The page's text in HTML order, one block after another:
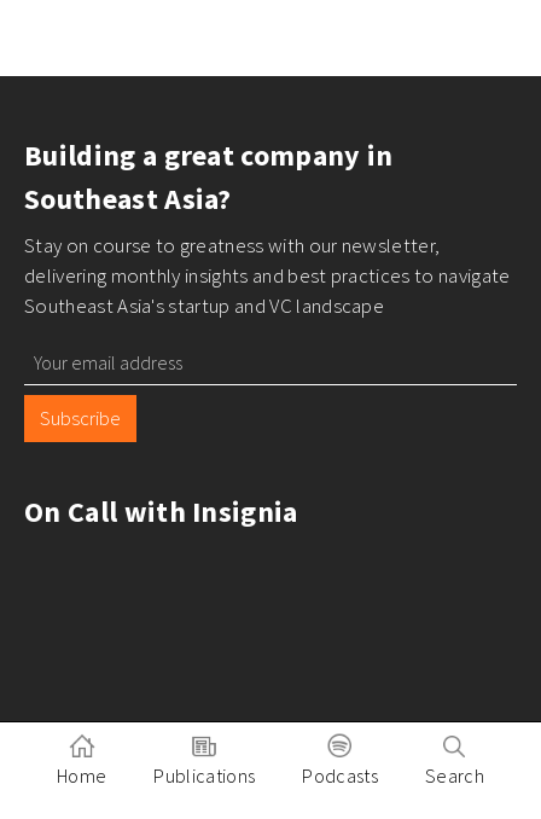
Building a great company in
Southeast Asia?
Stay on course to greatness with our newsletter,
delivering monthly insights and best practices to navigate
Southeast Asia's startup and VC landscape
Subscribe
On Call with Insignia
Home Publications Podcasts Search